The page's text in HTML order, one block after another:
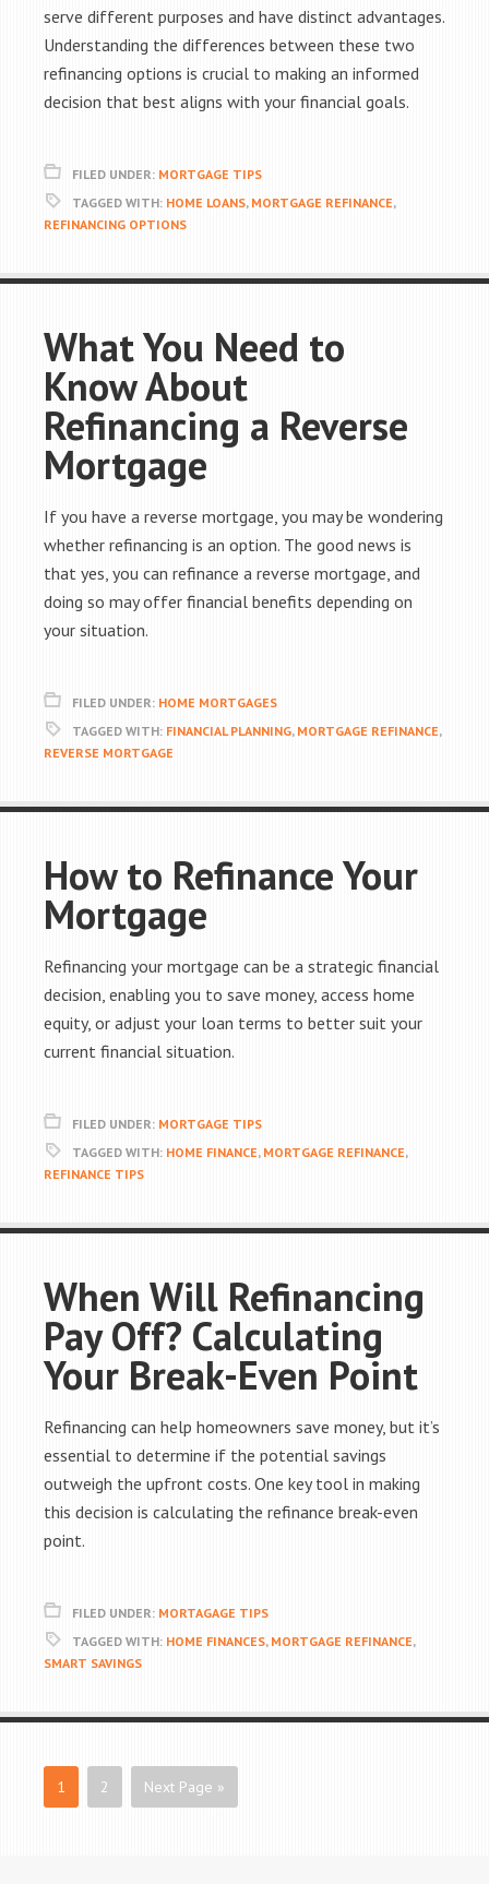
serve different purposes and have distinct advantages.
Understanding the differences between these two
refinancing options is crucial to making an informed
decision that best aligns with your financial goals.
FILED UNDER: MORTGAGE TIPS
TAGGED WITH: HOME LOANS, MORTGAGE REFINANCE,
REFINANCING OPTIONS
What You Need to
Know About
Refinancing a Reverse
Mortgage
If you have a reverse mortgage, you may be wondering
whether refinancing is an option. The good news is
that yes, you can refinance a reverse mortgage, and
doing so may offer financial benefits depending on
your situation.
FILED UNDER: HOME MORTGAGES
TAGGED WITH: FINANCIAL PLANNING, MORTGAGE REFINANCE,
REVERSE MORTGAGE
How to Refinance Your
Mortgage
Refinancing your mortgage can be a strategic financial
decision, enabling you to save money, access home
equity, or adjust your loan terms to better suit your
current financial situation.
FILED UNDER: MORTGAGE TIPS
TAGGED WITH: HOME FINANCE, MORTGAGE REFINANCE,
REFINANCE TIPS
When Will Refinancing
Pay Off? Calculating
Your Break-Even Point
Refinancing can help homeowners save money, but it’s
essential to determine if the potential savings
outweigh the upfront costs. One key tool in making
this decision is calculating the refinance break-even
point.
FILED UNDER: MORTAGAGE TIPS
TAGGED WITH: HOME FINANCES, MORTGAGE REFINANCE,
SMART SAVINGS
1 2 Next Page »